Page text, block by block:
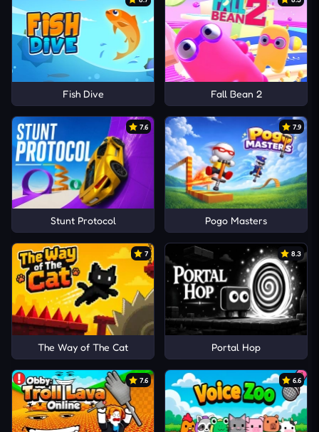
Fish Dive Fall Bean 2
7.6
Stunt Protocol
7.9
Pogo Masters
7
The Way of The Cat
8.3
Portal Hop
7.6 6.6